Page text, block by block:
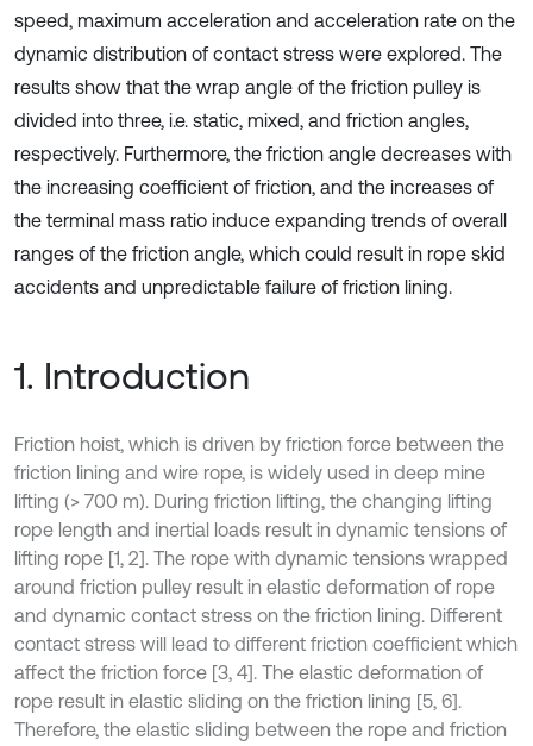
speed, maximum acceleration and acceleration rate on the
dynamic distribution of contact stress were explored. The
results show that the wrap angle of the friction pulley is
divided into three, i.e. static, mixed, and friction angles,
respectively. Furthermore, the friction angle decreases with
the increasing coefficient of friction, and the increases of
the terminal mass ratio induce expanding trends of overall
ranges of the friction angle, which could result in rope skid
accidents and unpredictable failure of friction lining.
1. Introduction
Friction hoist, which is driven by friction force between the
friction lining and wire rope, is widely used in deep mine
lifting (> 700 m). During friction lifting, the changing lifting
rope length and inertial loads result in dynamic tensions of
lifting rope [1, 2]. The rope with dynamic tensions wrapped
around friction pulley result in elastic deformation of rope
and dynamic contact stress on the friction lining. Different
contact stress will lead to different friction coefficient which
affect the friction force [3, 4]. The elastic deformation of
rope result in elastic sliding on the friction lining [5, 6].
Therefore, the elastic sliding between the rope and friction